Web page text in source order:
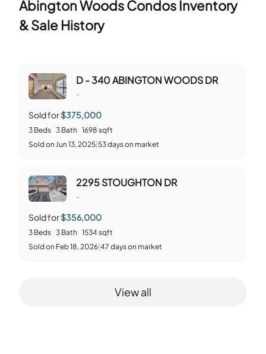
Abington Woods Condos Inventory
& Sale History
D - 340 ABINGTON WOODS DR
-
Sold for$375,000
3 Beds 3 Bath 1698 sqft
Sold on Jun 13, 2025 53days on market
2295 STOUGHTON DR
-
Sold for$356,000
3 Beds 3 Bath 1534 sqft
Sold on Feb 18, 2026 47 days on market
View all